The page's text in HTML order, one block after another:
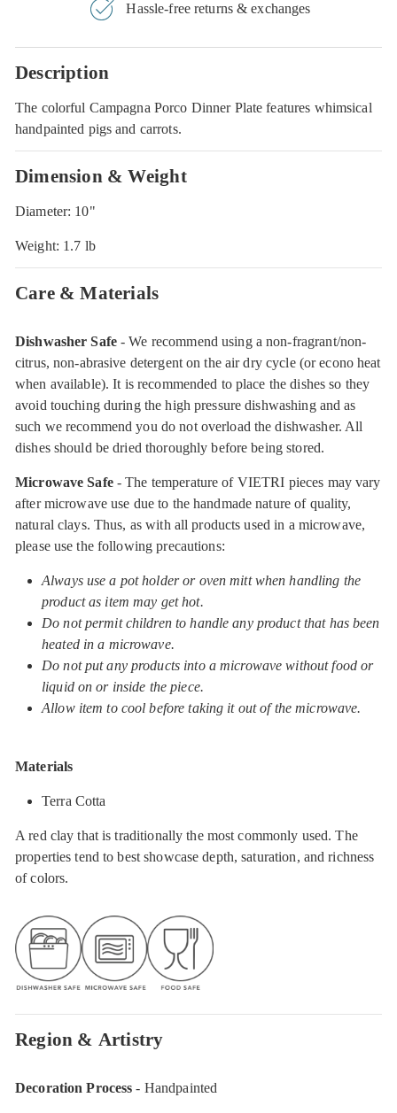
Hassle-free returns & exchanges
Description
The colorful Campagna Porco Dinner Plate features whimsical
handpainted pigs and carrots.
Dimension & Weight
Diameter: 10"
Weight: 1.7 lb
Care & Materials
Dishwasher Safe- We recommend using a non-fragrant/non-
citrus, non-abrasive detergent on the air dry cycle (or econo heat
when available). It is recommended to place the dishes so they
avoid touching during the high pressure dishwashing and as
such we recommend you do not overload the dishwasher. All
dishes should be dried thoroughly before being stored.
Microwave Safe- The temperature of VIETRI pieces may vary
after microwave use due to the handmade nature of quality,
natural clays. Thus, as with all products used in a microwave,
please use the following precautions:
Always use a pot holder or oven mitt when handling the
product as item may get hot.
Do not permit children to handle any product that has been
heated in a microwave.
Do not put any products into a microwave without food or
liquid on or inside the piece.
Allow item to cool before taking it out of the microwave.
Materials
Terra Cotta
A red clay that is traditionally the most commonly used. The
properties tend to best showcase depth, saturation, and richness
of colors.
Region & Artistry
Decoration Process - Handpainted